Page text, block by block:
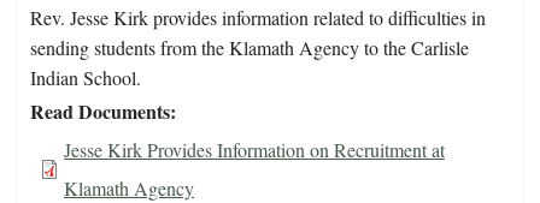
Rev. Jesse Kirk provides information related to difficulties in
sending students from the Klamath Agency to the Carlisle
Indian School.
Read Documents
Jesse Kirk Provides Information on Recruitment at
Klamath Agency